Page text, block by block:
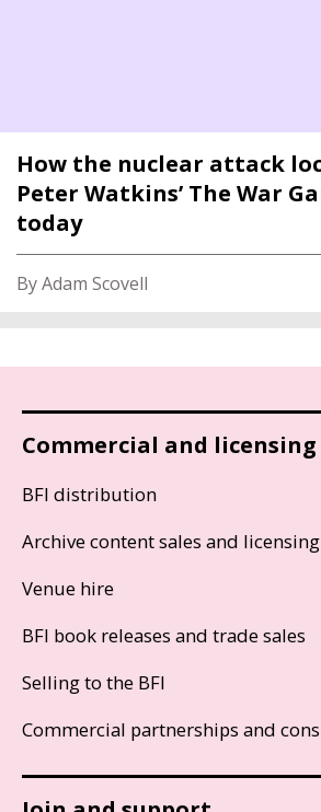
How the nuclear attack
Peter Watkins’ The War
today
By Adam Scovell
Commercial and licensing
BFI distribution
Archive content sales and licensing
Venue hire
BFI book releases and trade sales
Selling to the BFI
Commercial partnerships and